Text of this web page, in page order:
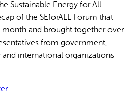
Sustainable Energy for All
of the SEforALL Forum that
and brought together over
from government,
international organizations
.
How we work